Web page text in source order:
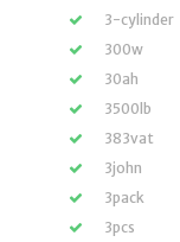
3-cylinder
300w
30ah
3500lb
383vat
3john
3pack
3pcs